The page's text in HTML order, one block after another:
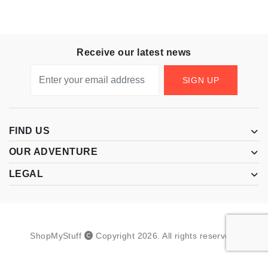
Receive our latest news
SIGN UP
FIND US
OUR ADVENTURE
LEGAL
ShopMyStuff Copyright 2026 All rights reserved.